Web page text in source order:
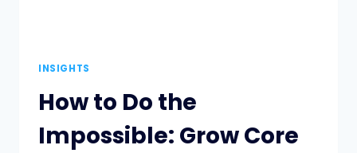
INSIGHTS
How to Do the
Impossible: Grow Core